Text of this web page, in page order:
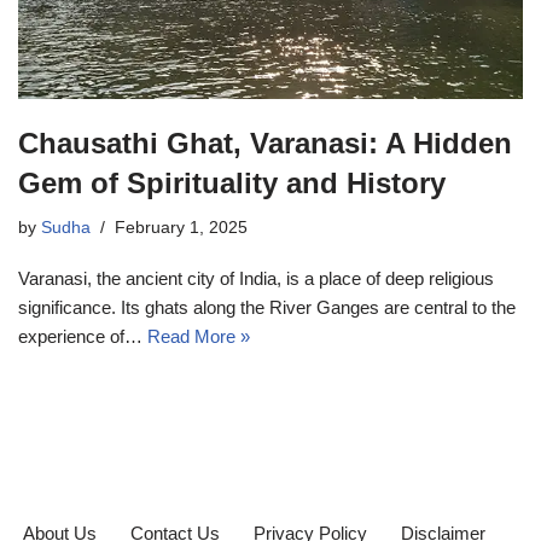
Chausathi Ghat, Varanasi: A Hidden
Gem of Spirituality and History
by Sudha February 1, 2025
Varanasi, the ancient city of India, is a place of deep religious
significance. Its ghats along the River Ganges are central to the
experience of… Read More »
About Us Contact Us Privacy Policy Disclaimer